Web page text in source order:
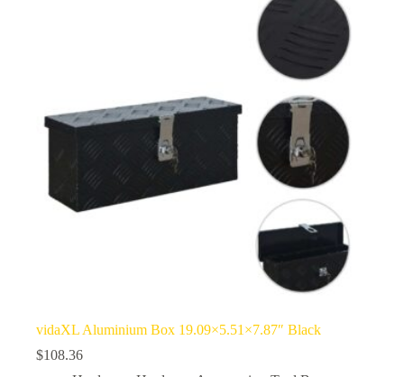
vidaXL Aluminium Box 19.09×5.51×7.87″ Black
$108.36